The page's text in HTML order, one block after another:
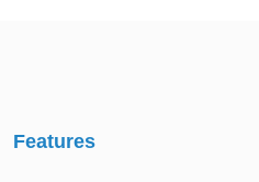
Features